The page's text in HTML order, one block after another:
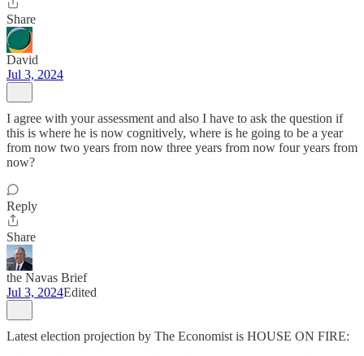
Share
David
Jul 3, 2024
I agree with your assessment and also I have to ask the question if
this is where he is now cognitively, where is he going to be a year
from now two years from now three years from now four years from
now?
Reply
Share
the Navas Brief
Jul 3, 2024Edited
Latest election projection by The Economist is HOUSE ON FIRE: